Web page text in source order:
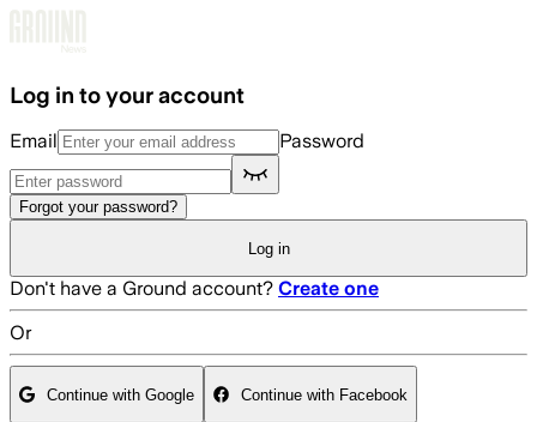
Log in to your account
Email Password
Forgot your password?
Log in
Don't have a Ground account? Create one
Or
Continue with Google Continue with Facebook